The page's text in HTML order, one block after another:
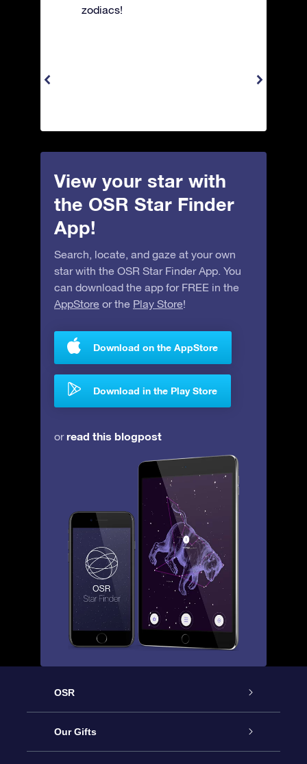
zodiacs!
View your star with
the OSR Star Finder
App!
Search, locate, and gaze at your own
star with the OSR Star Finder App. You
can download the app for FREE in the
AppStore or the Play Store!
Download on the AppStore
Download in the Play Store
orread this blogpost
OSR
Service
Our Gifts